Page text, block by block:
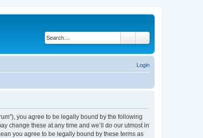
Login
you agree to be legally bound by the following
change these at any time and we’ll do our utmost in
you agree to be legally bound by these terms as